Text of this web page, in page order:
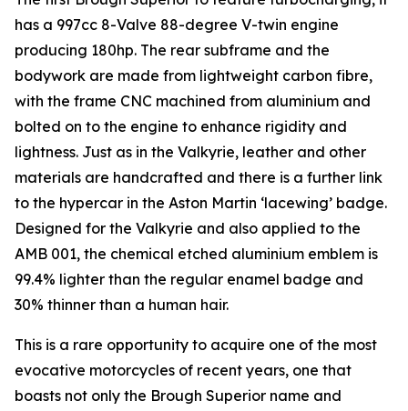
has a 997cc 8-Valve 88-degree V-twin engine
producing 180hp. The rear subframe and the
bodywork are made from lightweight carbon fibre,
with the frame CNC machined from aluminium and
bolted on to the engine to enhance rigidity and
lightness. Just as in the Valkyrie, leather and other
materials are handcrafted and there is a further link
to the hypercar in the Aston Martin ‘lacewing’ badge.
Designed for the Valkyrie and also applied to the
AMB 001, the chemical etched aluminium emblem is
99.4% lighter than the regular enamel badge and
30% thinner than a human hair.
This is a rare opportunity to acquire one of the most
evocative motorcycles of recent years, one that
boasts not only the Brough Superior name and